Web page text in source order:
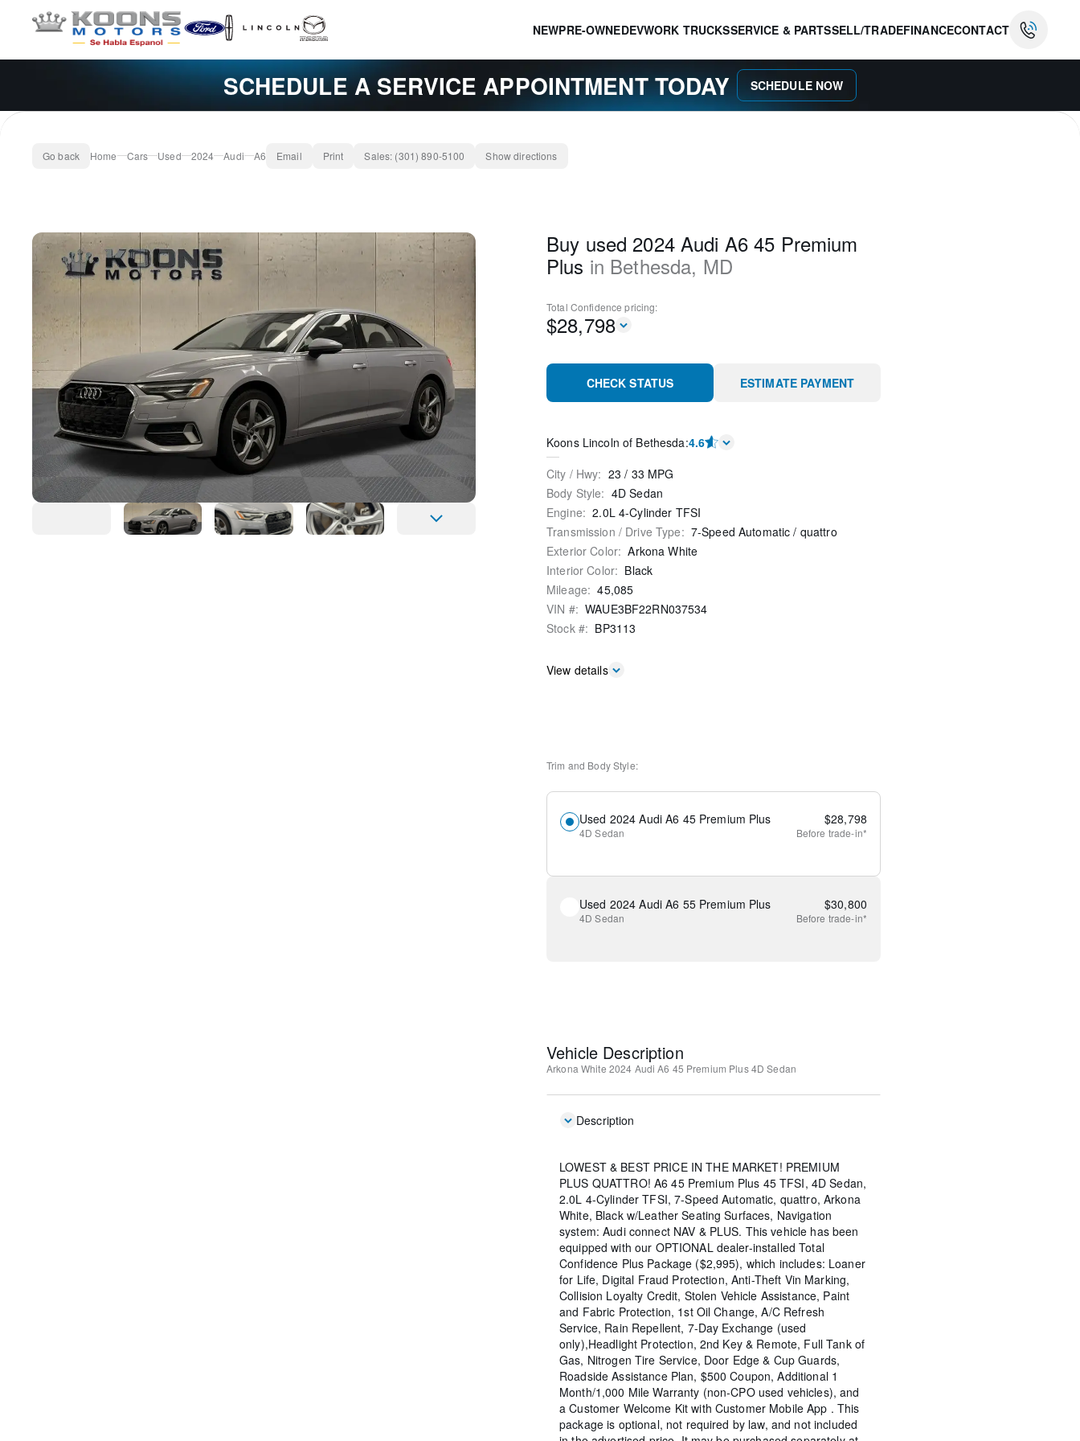
NEWPRE-OWNEDEVWORK TRUCKSSERVICE & PARTSSELL/TRADEFINANCECONTACT
SCHEDULE A SERVICE APPOINTMENT TODAY SCHEDULE NOW
Go back Home Cars Used 2024 Audi A6 Email Print Sales: (301) 890-5100 Show directions
Buy used 2024 Audi A6 45 Premium
Plus in Bethesda, MD
Total Confidence pricing:
$28,798
CHECK STATUS ESTIMATE PAYMENT
Koons Lincoln of Bethesda:4.6
City / Hwy: 23 / 33 MPG
Body Style: 4D Sedan
Engine: 2.0L 4-Cylinder TFSI
Transmission / Drive Type: 7-Speed Automatic / quattro
Exterior Color: Arkona White
Interior Color: Black
Mileage: 45,085
VIN #: WAUE3BF22RN037534
Stock #: BP3113
View details
Trim and Body Style:
Used 2024 Audi A6 45 Premium Plus
4D Sedan
$28,798
Before trade-in*
Used 2024 Audi A6 55 Premium Plus
4D Sedan
$30,800
Before trade-in*
Vehicle Description
Arkona White 2024 Audi A6 45 Premium Plus4D Sedan
Description
LOWEST & BEST PRICE IN THE MARKET! PREMIUM
PLUS QUATTRO! A6 45 Premium Plus 45 TFSI, 4D Sedan,
2.0L 4-Cylinder TFSI, 7-Speed Automatic, quattro, Arkona
White, Black w/Leather Seating Surfaces, Navigation
system: Audi connect NAV & PLUS. This vehicle has been
equipped with our OPTIONAL dealer-installed Total
Confidence Plus Package ($2,995), which includes: Loaner
for Life, Digital Fraud Protection, Anti-Theft Vin Marking,
Collision Loyalty Credit, Stolen Vehicle Assistance, Paint
and Fabric Protection, 1st Oil Change, A/C Refresh
Service, Rain Repellent, 7-Day Exchange (used
only),Headlight Protection, 2nd Key & Remote, Full Tank of
Gas, Nitrogen Tire Service, Door Edge & Cup Guards,
Roadside Assistance Plan, $500 Coupon, Additional 1
Month/1,000 Mile Warranty (non-CPO used vehicles), and
a Customer Welcome Kit with Customer Mobile App . This
package is optional, not required by law, and not included